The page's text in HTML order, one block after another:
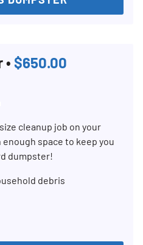
$650.00
cleanup job on your
space to keep you
dumpster!
debris